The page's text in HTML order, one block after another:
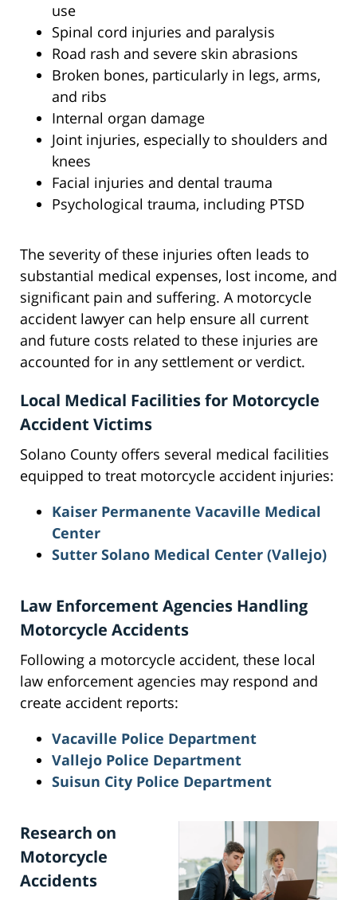
use
Spinal cord injuries and paralysis
Road rash and severe skin abrasions
Broken bones, particularly in legs, arms,
and ribs
Internal organ damage
Joint injuries, especially to shoulders and
knees
Facial injuries and dental trauma
Psychological trauma, including PTSD
The severity of these injuries often leads to
substantial medical expenses, lost income, and
significant pain and suffering. A motorcycle
accident lawyer can help ensure all current
and future costs related to these injuries are
accounted for in any settlement or verdict.
Local Medical Facilities for Motorcycle
Accident Victims
Solano County offers several medical facilities
equipped to treat motorcycle accident injuries:
Kaiser Permanente Vacaville Medical
Center
Sutter Solano Medical Center (Vallejo)
Law Enforcement Agencies Handling
Motorcycle Accidents
Following a motorcycle accident, these local
law enforcement agencies may respond and
create accident reports:
Vacaville Police Department
Vallejo Police Department
Suisun City Police Department
Research on
Motorcycle
Accidents